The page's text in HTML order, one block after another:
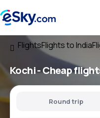
FlightsFlights to India
Kochi - Cheap
Round trip